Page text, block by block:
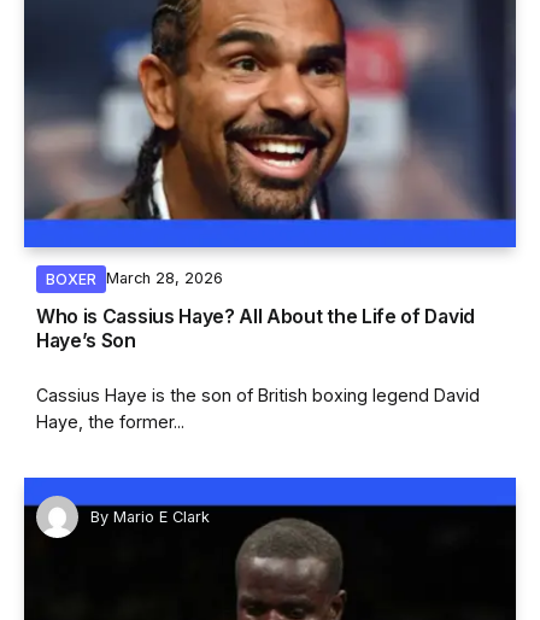
BOXER March 28, 2026
Who is Cassius Haye? All About the Life of David
Haye’s Son
Cassius Haye is the son of British boxing legend David
Haye, the former...
By Mario E Clark